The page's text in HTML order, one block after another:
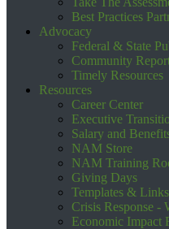
Best Practices
Advocacy
Federal & State
Community
Timely Resources
Resources
Career Center
Executive
Salary and
NAM Store
NAM Training
Giving Days
Templates & Links
Crisis Response -
Economic Impact